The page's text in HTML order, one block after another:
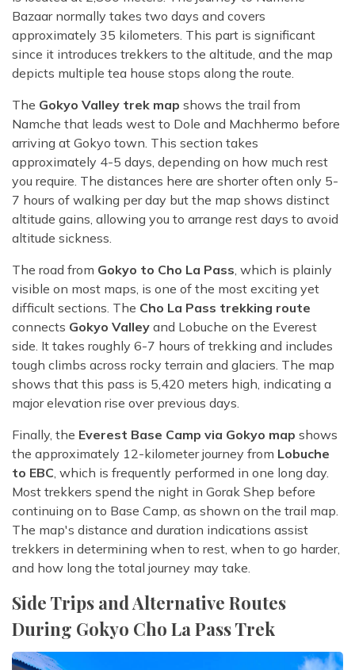
Bazaar normally takes two days and covers
approximately 35 kilometers. This part is significant
since it introduces trekkers to the altitude, and the map
depicts multiple tea house stops along the route.
The Gokyo Valley trek map shows the trail from
Namche that leads west to Dole and Machhermo before
arriving at Gokyo town. This section takes
approximately 4-5 days, depending on how much rest
you require. The distances here are shorter often only 5-
7 hours of walking per day but the map shows distinct
altitude gains, allowing you to arrange rest days to avoid
altitude sickness.
The road from Gokyo to Cho La Pass, which is plainly
visible on most maps, is one of the most exciting yet
difficult sections. The Cho La Pass trekking route
connects Gokyo Valley and Lobuche on the Everest
side. It takes roughly 6-7 hours of trekking and includes
tough climbs across rocky terrain and glaciers. The map
shows that this pass is 5,420 meters high, indicating a
major elevation rise over previous days.
Finally, the Everest Base Camp via Gokyo map shows
the approximately 12-kilometer journey from Lobuche
to EBC, which is frequently performed in one long day.
Most trekkers spend the night in Gorak Shep before
continuing on to Base Camp, as shown on the trail map.
The map's distance and duration indications assist
trekkers in determining when to rest, when to go harder,
and how long the total journey may take.
Side Trips and Alternative Routes
During Gokyo Cho La Pass Trek